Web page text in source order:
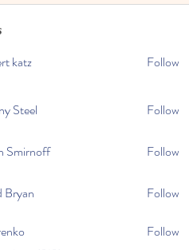
katz
Follow
Steel Follow
Smirnoff Follow
Bryan Follow
Follow